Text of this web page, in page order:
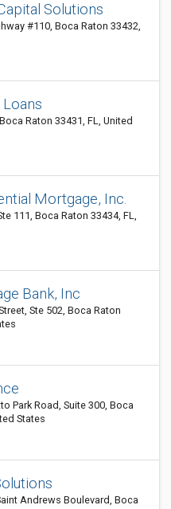
Solutions
#110, Boca Raton 33432,
Loans
Raton 33431, FL, United
Mortgage, Inc.
111, Boca Raton 33434, FL,
Bank, Inc
Ste 502, Boca Raton
Park Road, Suite 300, Boca
States
Andrews Boulevard, Boca